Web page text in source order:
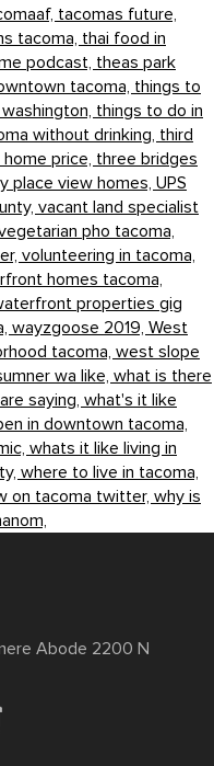
tacomas future,
tacoma, thai food in
podcast, theas park
tacoma, things to
things to do in
without drinking, third
price, three bridges
place view homes, UPS
vacant land specialist
pho tacoma,
volunteering in tacoma,
homes tacoma,
properties gig
wayzgoose 2019, West
tacoma, west slope
wa like, what is there
saying, what's it like
in downtown tacoma,
whats it like living in
where to live in tacoma,
on tacoma twitter, why is
Abode 2200 N